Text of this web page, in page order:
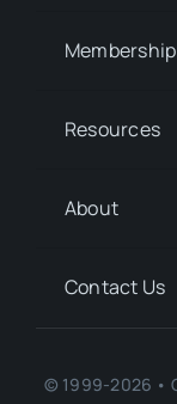
Membership
Resources
About
Contact Us
© 1999-2026 •